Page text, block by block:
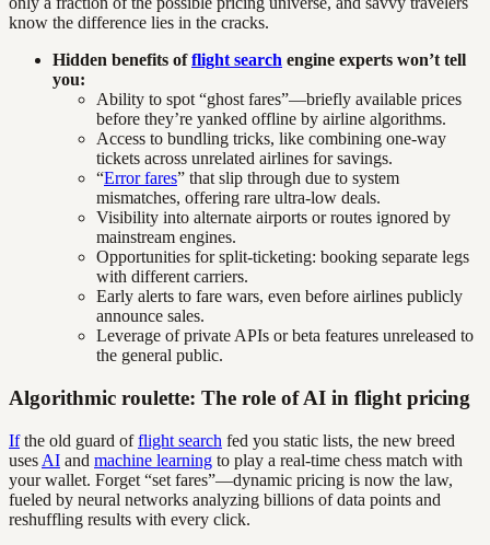
know the difference lies in the cracks.
Hidden benefits offlight search engine experts won’t tell
you:
Ability to spot “ghost fares”—briefly available prices
before they’re yanked offline by airline algorithms.
Access to bundling tricks, like combining one-way
tickets across unrelated airlines for savings.
“Error fares” that slip through due to system
mismatches, offering rare ultra-low deals.
Visibility into alternate airports or routes ignored by
mainstream engines.
Opportunities for split-ticketing: booking separate legs
with different carriers.
Early alerts to fare wars, even before airlines publicly
announce sales.
Leverage of private APIs or beta features unreleased to
the general public.
Algorithmic roulette: The role of AI in flight pricing
Ifthe old guard offlight search fed you static lists, the new breed
uses AI and machine learning to play a real-time chess match with
your wallet. Forget “set fares”—dynamic pricing is now the law,
fueled by neural networks analyzing billions of data points and
reshuffling results with every click.